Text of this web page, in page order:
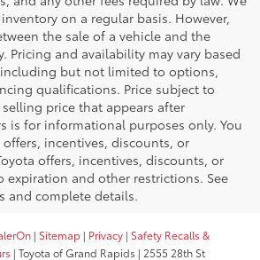
on a regular basis. However,
the sale of a vehicle and the
Pricing and availability may vary based
but not limited to options,
qualifications. Price subject to
price that appears after
is for informational purposes only. You
incentives, discounts, or
offers, incentives, discounts, or
expiration and other restrictions. See
and complete details.
| Sitemap | Privacy | Safety Recalls &
| Toyota of Grand Rapids | 2555 28th St